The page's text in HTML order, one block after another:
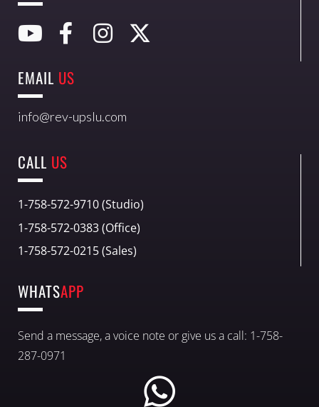
EMAIL US
info@rev-upslu.com
CALL US
1-758-572-9710 (Studio)
1-758-572-0383 (Office)
1-758-572-0215 (Sales)
WHATSAPP
Send a message, a voice note or give us a call: 1-758-
287-0971